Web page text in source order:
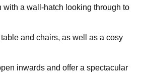
a wall-hatch looking through to
and chairs, as well as a cosy
inwards and offer a spectacular